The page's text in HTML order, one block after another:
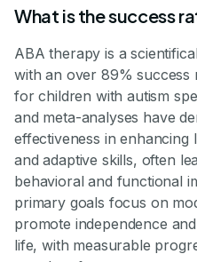
What is the success
ABA therapy is a
with an over 89% success
for children with autism
and meta-analyses have
effectiveness in enhancing
and adaptive skills, often
behavioral and functional
primary goals focus on
promote independence
life, with measurable